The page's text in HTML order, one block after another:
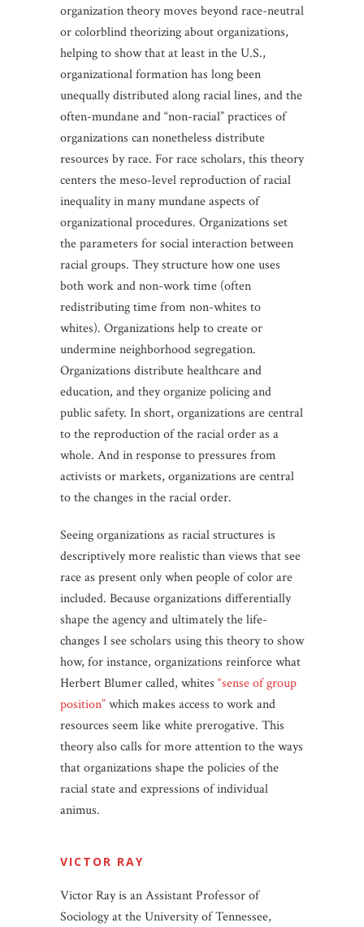
organization theory moves beyond race-neutral
or colorblind theorizing about organizations,
helping to show that at least in the U.S.,
organizational formation has long been
unequally distributed along racial lines, and the
often-mundane and “non-racial” practices of
organizations can nonetheless distribute
resources by race. For race scholars, this theory
centers the meso-level reproduction of racial
inequality in many mundane aspects of
organizational procedures. Organizations set
the parameters for social interaction between
racial groups. They structure how one uses
both work and non-work time (often
redistributing time from non-whites to
whites). Organizations help to create or
undermine neighborhood segregation.
Organizations distribute healthcare and
education, and they organize policing and
public safety. In short, organizations are central
to the reproduction of the racial order as a
whole. And in response to pressures from
activists or markets, organizations are central
to the changes in the racial order.
Seeing organizations as racial structures is
descriptively more realistic than views that see
race as present only when people of color are
included. Because organizations differentially
shape the agency and ultimately the life-
changes I see scholars using this theory to show
how, for instance, organizations reinforce what
Herbert Blumer called, whites “sense of group
position”which makes access to work and
resources seem like white prerogative. This
theory also calls for more attention to the ways
that organizations shape the policies of the
racial state and expressions of individual
animus.
VICTOR RAY
Victor Ray is an Assistant Professor of
Sociology at the University of Tennessee,